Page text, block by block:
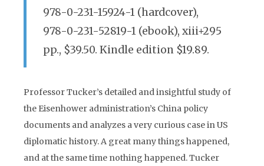
978-0-231-15924-1 (hardcover),
978-0-231-52819-1 (ebook), xiii+295
pp., $39.50. Kindle edition $19.89.
Professor Tucker’s detailed and insightful study of
the Eisenhower administration’s China policy
documents and analyzes a very curious case in US
diplomatic history. A great many things happened,
and at the same time nothing happened. Tucker